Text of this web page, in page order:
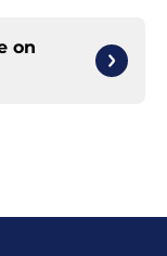
on